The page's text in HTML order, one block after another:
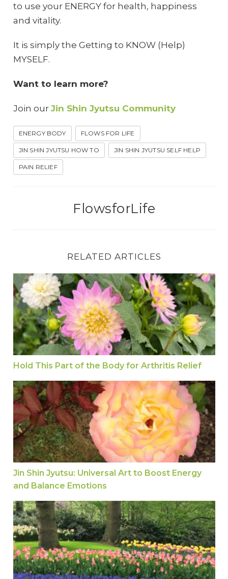
to use your ENERGY for health, happiness
and vitality.
It is simply the Getting to KNOW (Help)
MYSELF.
Want to learn more?
Join our Jin Shin Jyutsu Community
ENERGY BODY FLOWS FOR LIFE
JIN SHIN JYUTSU HOW TO JIN SHIN JYUTSU SELF HELP
PAIN RELIEF
FlowsforLife
RELATED ARTICLES
Hold This Part of the Body for Arthritis Relief
Hold This Part of the Body for Arthritis Relief
Jin Shin Jyutsu: Universal Art to Boost Energy
Jin Shin Jyutsu: Universal Art to Boost Energy
and Balance Emotions
How Your Hands Can Help You Heal: Astrid